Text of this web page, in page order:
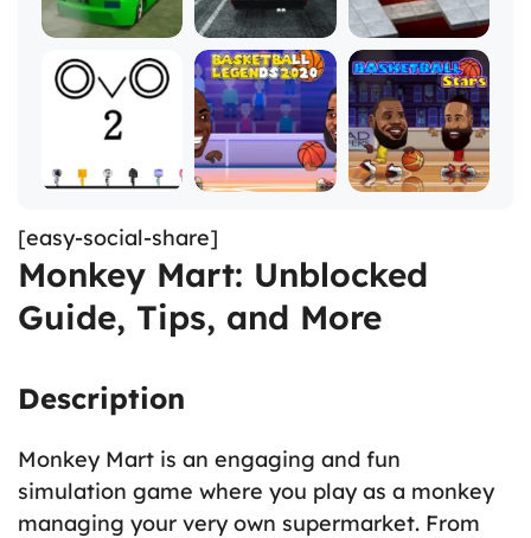
[easy-social-share]
Monkey Mart: Unblocked
Guide, Tips, and More
Description
Monkey Mart is an engaging and fun
simulation game where you play as a monkey
managing your very own supermarket. From